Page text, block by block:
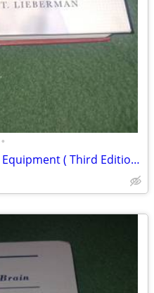
•
A Working Guide To Process Equipment ( Third Edition )